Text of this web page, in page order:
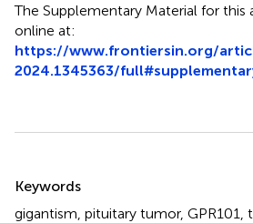
The Supplementary Material for this
online at:
https://www.frontiersin.org/
2024.1345363/
Keywords
gigantism pituitary tumor, GPR101